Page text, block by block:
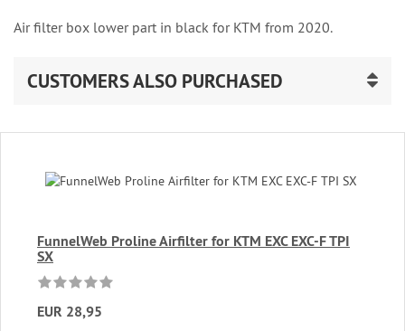
Air filter box lower part in black for KTM from 2020.
CUSTOMERS ALSO PURCHASED
FunnelWeb Proline Airfilter for KTM EXC EXC-F TPI
SX
EUR 28,95